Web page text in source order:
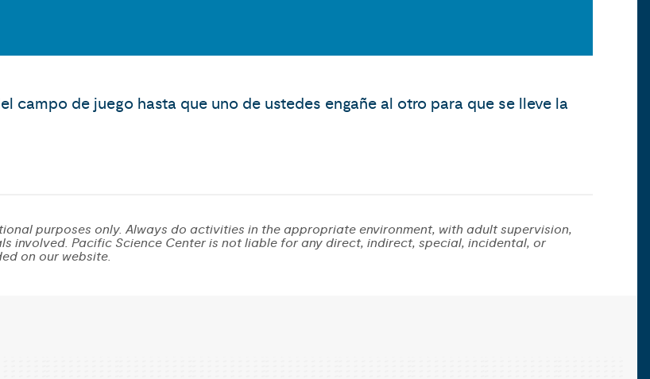
campo de juego hasta que uno de ustedes engañe al otro para que se lleve la
purposes only. Always do activities in the appropriate environment, with adult supervision,
involved. Pacific Science Center is not liable for any direct, indirect, special, incidental, or
on our website.